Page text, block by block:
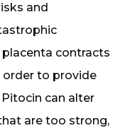
and
placenta contracts
order to provide
can alter
are too strong,